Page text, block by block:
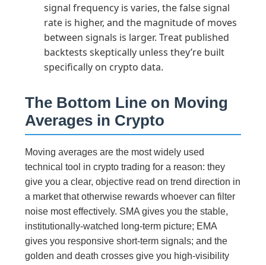
signal frequency is varies, the false signal
rate is higher, and the magnitude of moves
between signals is larger. Treat published
backtests skeptically unless they’re built
specifically on crypto data.
The Bottom Line on Moving
Averages in Crypto
Moving averages are the most widely used
technical tool in crypto trading for a reason: they
give you a clear, objective read on trend direction in
a market that otherwise rewards whoever can filter
noise most effectively. SMA gives you the stable,
institutionally-watched long-term picture; EMA
gives you responsive short-term signals; and the
golden and death crosses give you high-visibility